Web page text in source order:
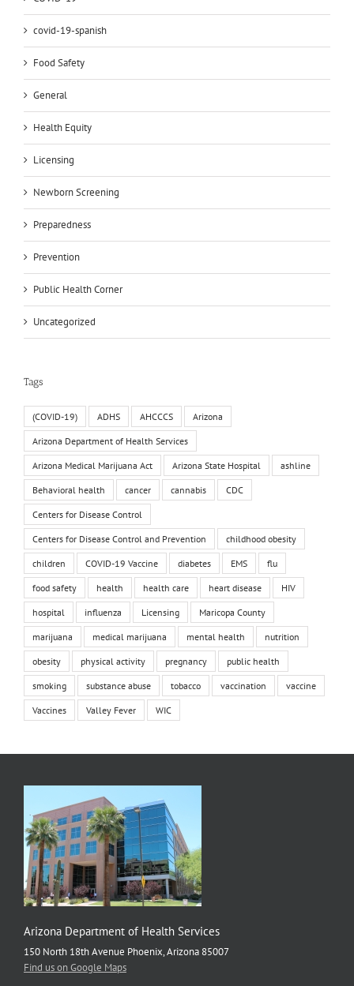
covid-19-spanish
Food Safety
General
Health Equity
Licensing
Newborn Screening
Preparedness
Prevention
Public Health Corner
Uncategorized
Tags
(COVID-19) ADHS AHCCCS Arizona
Arizona Department of Health Services
Arizona Medical Marijuana Act Arizona State Hospital ashline
Behavioral health cancer cannabis CDC
Centers for Disease Control
Centers for Disease Control and Prevention childhood obesity
children COVID-19 Vaccine diabetes EMS flu
food safety health health care heart disease HIV
hospital influenza Licensing Maricopa County
marijuana medical marijuana mental health nutrition
obesity physical activity pregnancy public health
smoking substance abuse tobacco vaccination vaccine
Vaccines Valley Fever WIC
Arizona Department of Health Services
150 North 18th Avenue Phoenix, Arizona 85007
Find us on Google Maps